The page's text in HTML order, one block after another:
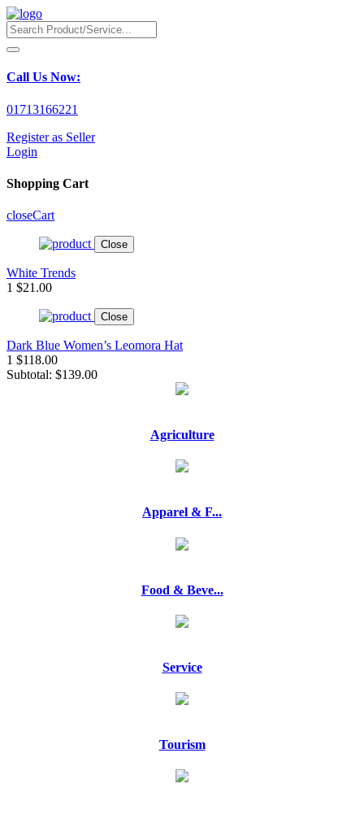
Call Us Now:
01713166221
Register as Seller
Login
Shopping Cart
closeCart
Close
White Trends
1 $21.00
Close
Dark Blue Women’s Leomora Hat
1 $118.00
Subtotal: $139.00
Agriculture
Apparel & F...
Food & Beve...
Service
Tourism